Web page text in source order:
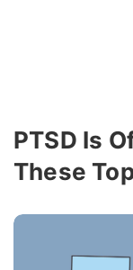
PTSD Is
These